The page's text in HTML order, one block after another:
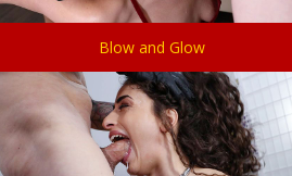
Blow and Glow